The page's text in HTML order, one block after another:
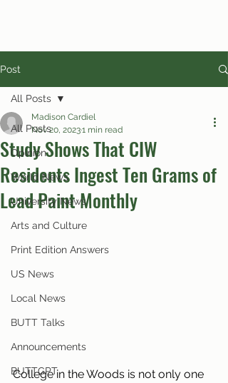
Post
All Posts
Opinion
World News
University News
Arts and Culture
Print Edition Answers
US News
Local News
BUTT Talks
Announcements
BUTTGPT
All Posts
Study Shows That CIW
Residents Ingest Ten Grams of
Lead Paint Monthly
Madison Cardiel
Nov 20, 20231 min read
College in the Woods is not only one